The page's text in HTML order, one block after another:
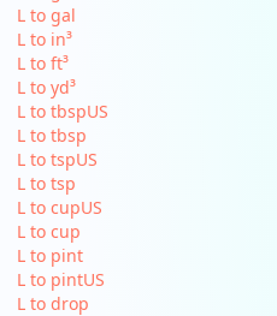
L to gal
L to in³
L to ft³
L to yd³
L to tbspUS
L to tbsp
L to tspUS
L to tsp
L to cupUS
L to cup
L to pint
L to pintUS
L to drop